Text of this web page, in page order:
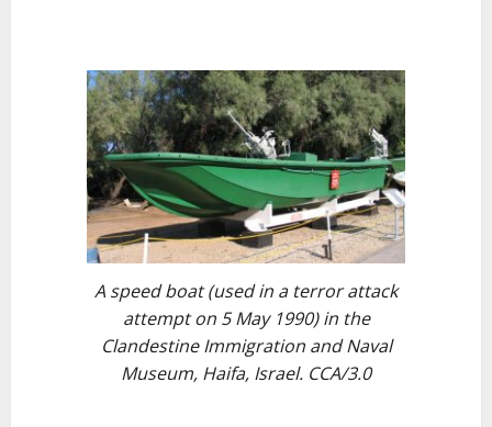
A speed boat (used in a terror attack
attempt on 5 May 1990) in the
Clandestine Immigration and Naval
Museum, Haifa, Israel. CCA/3.0